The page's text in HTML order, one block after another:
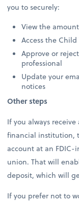
you to securely:
View the
Access the
Approve or
professional
Update your
notices
Other steps
If you always
financial institution,
account at an
union. That will
deposit, which will
If you prefer not to